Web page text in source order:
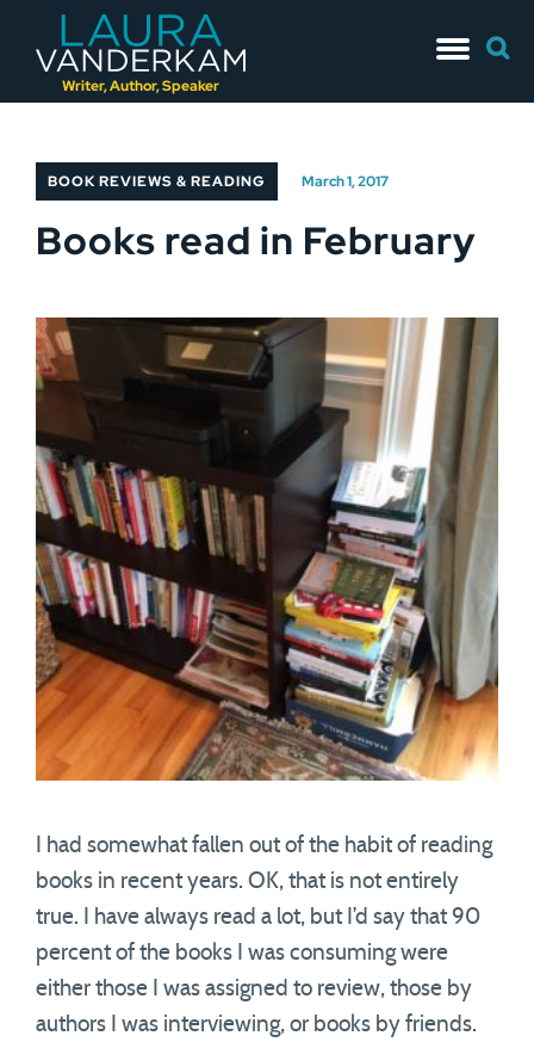
Writer, Author, Speaker
to
for:
BOOK REVIEWS & READING March 1, 2017
Books read in February
I had somewhat fallen out of the habit of reading
books in recent years. OK, that is not entirely
true. I have always read a lot, but I’d say that 90
percent of the books I was consuming were
either those I was assigned to review, those by
authors I was interviewing, or books by friends.